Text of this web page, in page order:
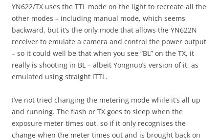
YN622/TX uses the TTL mode on the light to recreate all the
other modes – including manual mode, which seems
backward, but it’s the only mode that allows the YN622N
receiver to emulate a camera and control the power output
– so it could well be that when you see “BL” on the TX, it
really is shooting in BL – albeit Yongnuo’s version of it, as
emulated using straight iTTL.
I’ve not tried changing the metering mode while it’s all up
and running. The flash or TX goes to sleep when the
exposure meter times out, so if it only recognises the
change when the meter times out and is brought back on